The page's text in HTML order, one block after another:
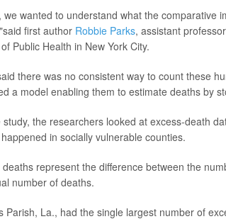
we wanted to understand what the comparative
first author Robbie Parks, assistant
Public Health in New York City.
there was no consistent way to count these
a model enabling them to estimate deaths by
study, the researchers looked at excess-death
in socially vulnerable counties.
deaths represent the difference between the
number of deaths.
Parish, La., had the single largest number of